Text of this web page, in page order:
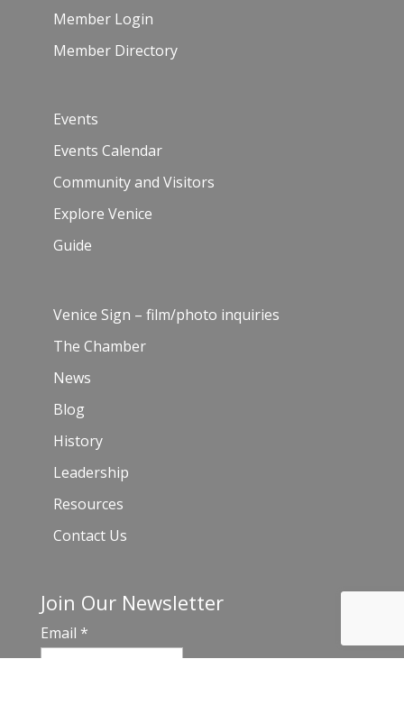
Member Login
Member Directory
Events
Events Calendar
Community and Visitors
Explore Venice
Guide
Venice Sign – film/photo inquiries
The Chamber
News
Blog
History
Leadership
Resources
Contact Us
Join Our Newsletter
Email *